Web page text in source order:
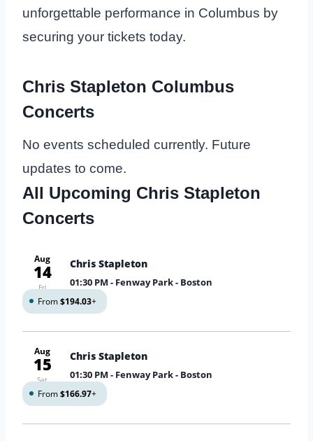
unforgettable performance in Columbus by
securing your tickets today.
Chris Stapleton Columbus
Concerts
No events scheduled currently. Future
updates to come.
All Upcoming Chris Stapleton
Concerts
Aug
14
Fri
Chris Stapleton
01:30 PM - Fenway Park - Boston
From$194.03+
Aug
15
Sat
Chris Stapleton
01:30 PM - Fenway Park - Boston
From$166.97+